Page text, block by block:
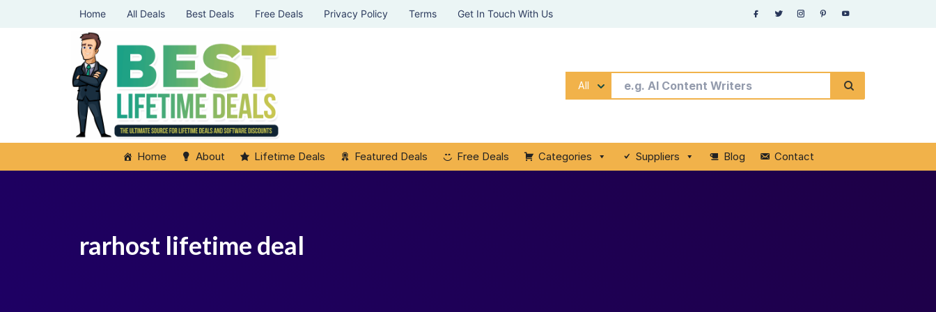
Home All Deals Best Deals Free Deals Privacy Policy Terms Get In Touch With Us
All
Home About Lifetime Deals Featured Deals Free Deals Categories Suppliers Blog Contact
rarhost lifetime deal